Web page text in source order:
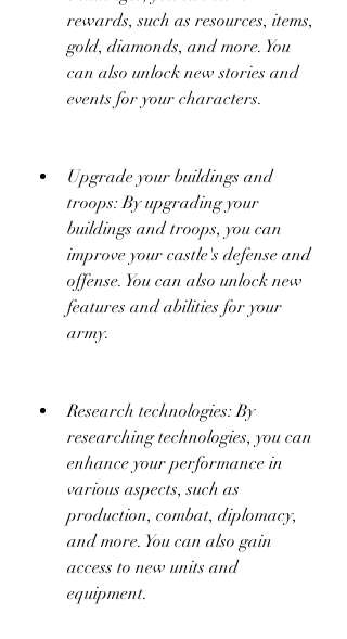
rewards, such as resources, items,
gold, diamonds, and more. You
can also unlock new stories and
events for your characters.
Upgrade your buildings and
troops: By upgrading your
buildings and troops, you can
improve your castle's defense and
offense. You can also unlock new
features and abilities for your
army.
Research technologies: By
researching technologies, you can
enhance your performance in
various aspects, such as
production, combat, diplomacy,
and more. You can also gain
access to new units and
equipment.